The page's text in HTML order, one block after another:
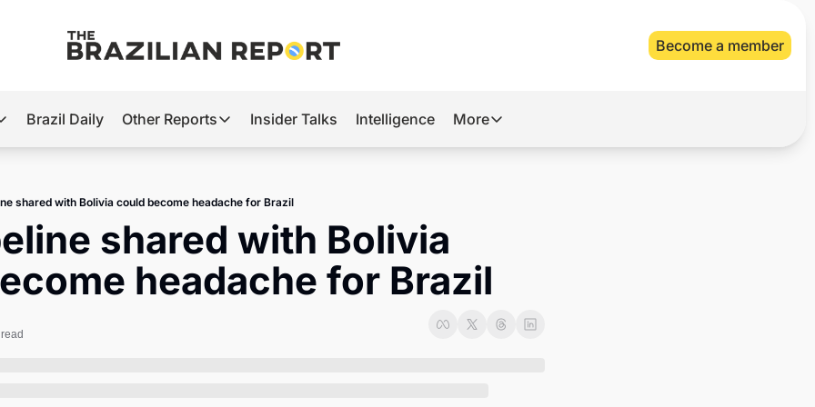
Become a member
Hot
Master
Brief
Brazil Daily Other Reports
Other Reports
Tech
Defense & Security
Insider Talks Intelligence More
More
shared with Bolivia could become headache for Brazil
shared with Bolivia
headache for Brazil